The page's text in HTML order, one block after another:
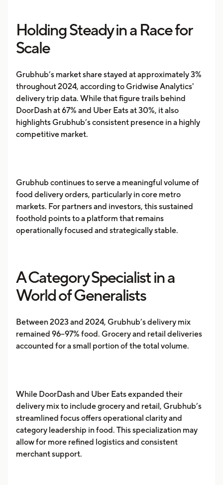
Holding Steady in a Race for
Scale
Grubhub’s market share stayed at approximately 3%
throughout 2024, according to Gridwise Analytics'
delivery trip data. While that figure trails behind
DoorDash at 67% and Uber Eats at 30%, it also
highlights Grubhub’s consistent presence in a highly
competitive market.
Grubhub continues to serve a meaningful volume of
food delivery orders, particularly in core metro
markets. For partners and investors, this sustained
foothold points to a platform that remains
operationally focused and strategically stable.
A Category Specialist in a
World of Generalists
Between 2023 and 2024, Grubhub’s delivery mix
remained 96–97% food. Grocery and retail deliveries
accounted for a small portion of the total volume.
While DoorDash and Uber Eats expanded their
delivery mix to include grocery and retail, Grubhub’s
streamlined focus offers operational clarity and
category leadership in food. This specialization may
allow for more refined logistics and consistent
merchant support.